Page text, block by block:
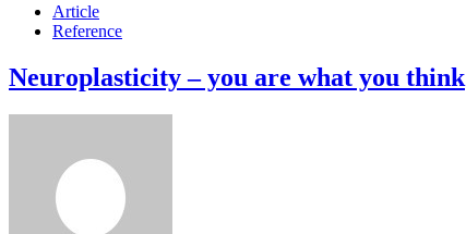
Article
Reference
Neuroplasticity – you are what you think